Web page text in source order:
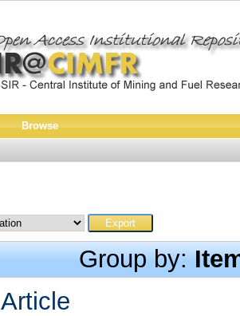
Browse
Group by:
Article